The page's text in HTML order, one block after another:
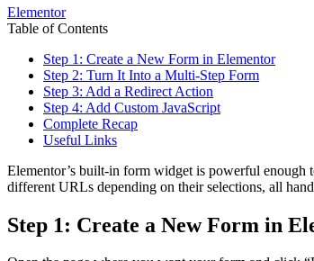
Elementor
Table of Contents
Step 1: Create a New Form in Elementor
Step 2: Turn It Into a Multi-Step Form
Step 3: Add a Redirect Action
Step 4: Add Custom JavaScript
Complete Recap
Useful Links
Elementor’s built-in form widget is powerful enough
different URLs depending on their selections, all
Step 1: Create a New Form in